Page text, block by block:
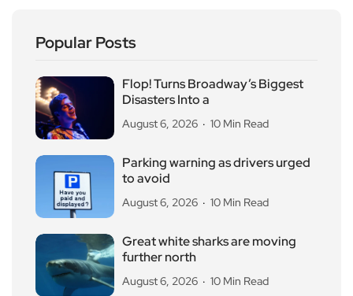
Popular Posts
Flop! Turns Broadway’s Biggest
Disasters Into a
August 6, 2026 10 Min Read
Parking warning as drivers urged
to avoid
August 6, 2026 10 Min Read
Great white sharks are moving
further north
August 6, 2026 10 Min Read